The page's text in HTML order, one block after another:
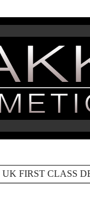
UK FIRST CLASS